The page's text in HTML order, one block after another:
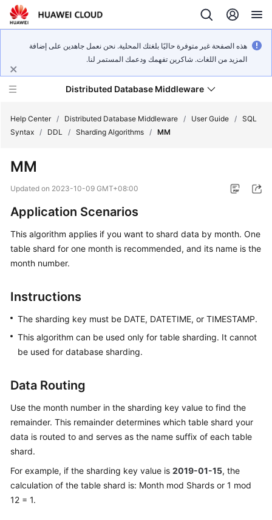
هذه الصفحة غير متوفرة حاليًا بلغتك المحلية. نحن نعمل جاهدين على إضافة
المزيد من اللغات. شاكرين تفهمك ودعمك المستمر لنا.
Distributed Database Middleware
New
Bulletin
Service
Overview
Started
User
API
Reference
SDK
Reference
Best
Practices
Help Center / Distributed Database Middleware / User Guide / SQL
Syntax / DDL / Sharding Algorithms / MM
MM
Updated on 2023-10-09 GMT+08:00
Application Scenarios
This algorithm applies if you want to shard data by month. One
table shard for one month is recommended, and its name is the
month number.
Instructions
The sharding key must be DATE, DATETIME, or TIMESTAMP.
This algorithm can be used only for table sharding. It cannot
be used for database sharding.
Data Routing
Use the month number in the sharding key value to find the
remainder. This remainder determines which table shard your
data is routed to and serves as the name suffix of each table
shard.
For example, if the sharding key value is 2019-01-15, the
calculation of the table shard is: Month mod Shards or 1 mod
12 = 1.